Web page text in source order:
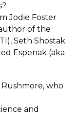
Jodie Foster
of the
Seth Shostak
Espenak (aka
who
and